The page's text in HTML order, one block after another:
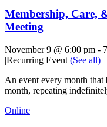
Membership, Care,
Meeting
November 9 @ 6:00 pm -
|Recurring Event (See all)
An event every month that
month, repeating
Online